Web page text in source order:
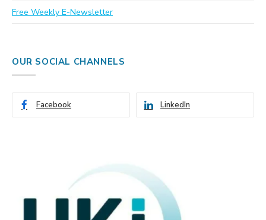
Free Weekly E-Newsletter
OUR SOCIAL CHANNELS
Facebook LinkedIn